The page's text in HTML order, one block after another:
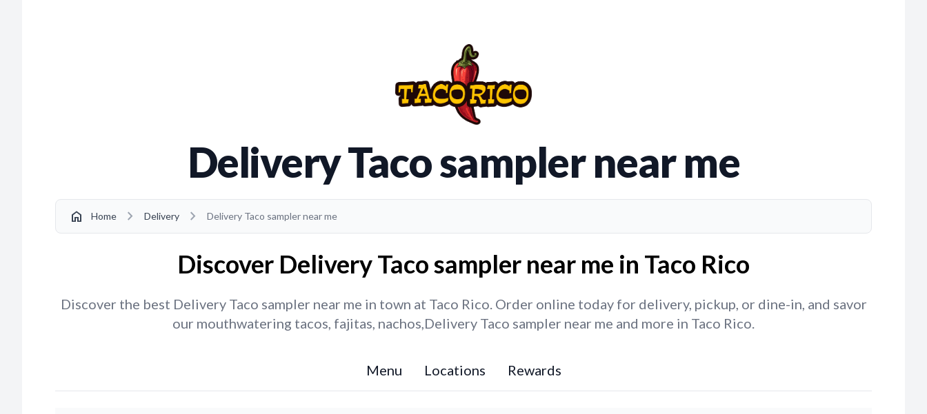
Delivery Taco sampler near me
home Home chevron_right Delivery chevron_right Delivery Taco sampler near me
Discover Delivery Taco sampler near me in Taco Rico
Discover the best Delivery Taco sampler near me in town at Taco Rico. Order online today for delivery, pickup, or dine-in, and savor
our mouthwatering tacos, fajitas, nachos,Delivery Taco sampler near me and more in Taco Rico.
Menu Locations Rewards